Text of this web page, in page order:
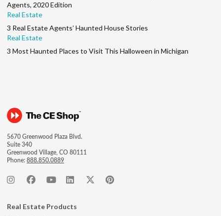
Agents, 2020 Edition
Real Estate
3 Real Estate Agents’ Haunted House Stories
Real Estate
3 Most Haunted Places to Visit This Halloween in Michigan
5670 Greenwood Plaza Blvd.
Suite 340
Greenwood Village, CO 80111
Phone:888.850.0889
Real Estate Products